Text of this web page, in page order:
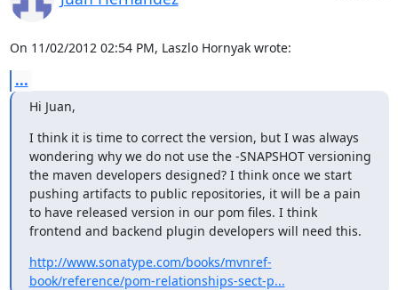
On 11/02/2012 02:54 PM, Laszlo Hornyak wrote:
...
Hi Juan,
I think it is time to correct the version, but I was always
wondering why we do not use the -SNAPSHOT versioning
the maven developers designed? I think once we start
pushing artifacts to public repositories, it will be a pain
to have released version in our pom files. I think
frontend and backend plugin developers will need this.
http://www.sonatype.com/books/mvnref-
book/reference/pom-relationships-sect-p...